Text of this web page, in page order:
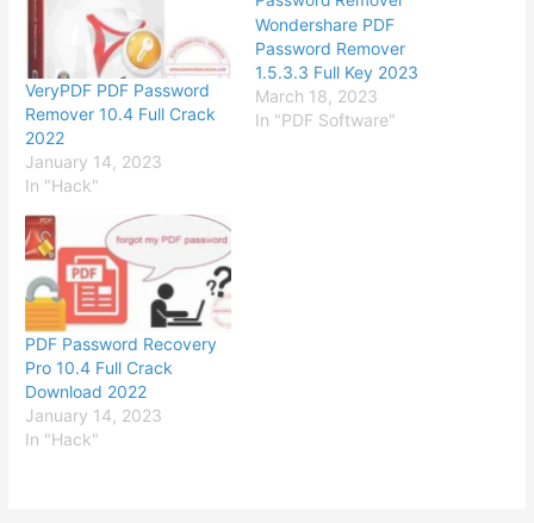
VeryPDF PDF Password
Remover 10.4 Full Crack
2022
January 14, 2023
In "Hack"
Wondershare PDF
Password Remover
1.5.3.3 Full Key 2023
March 18, 2023
In "PDF Software"
PDF Password Recovery
Pro 10.4 Full Crack
Download 2022
January 14, 2023
In "Hack"